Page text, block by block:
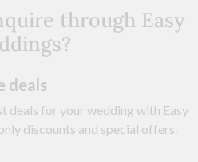
through Easy
deals
deals for your wedding with Easy
discounts and special offers.